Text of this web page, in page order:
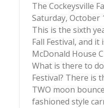
The Cockeysville
Saturday, October
This is the sixth
Fall Festival, and
McDonald House
What is there to
Festival? There is
TWO moon
fashioned style